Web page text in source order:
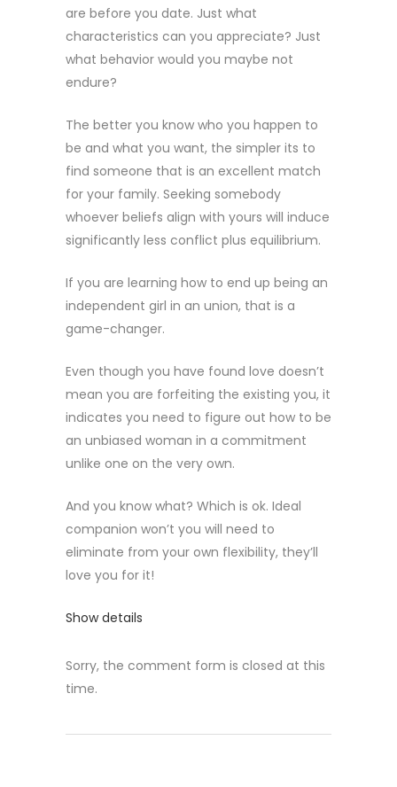
are before you date. Just what
characteristics can you appreciate? Just
what behavior would you maybe not
endure?
The better you know who you happen to
be and what you want, the simpler its to
find someone that is an excellent match
for your family. Seeking somebody
whoever beliefs align with yours will induce
significantly less conflict plus equilibrium.
If you are learning how to end up being an
independent girl in an union, that is a
game-changer.
Even though you have found love doesn’t
mean you are forfeiting the existing you, it
indicates you need to figure out how to be
an unbiased woman in a commitment
unlike one on the very own.
And you know what? Which is ok. Ideal
companion won’t you will need to
eliminate from your own flexibility, they’ll
love you for it!
Show details
Sorry, the comment form is closed at this
time.